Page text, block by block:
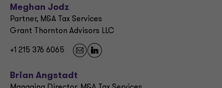
Meghan Jodz
Partner, M&A Tax Services
Grant Thornton Advisors LLC
+1 215 376 6065
Brian Angstadt